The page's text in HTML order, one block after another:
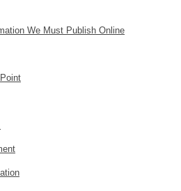
We Must Publish Online